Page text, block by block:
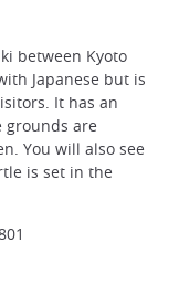
between Kyoto
Japanese but is
It has an
grounds are
You will also see
is set in the